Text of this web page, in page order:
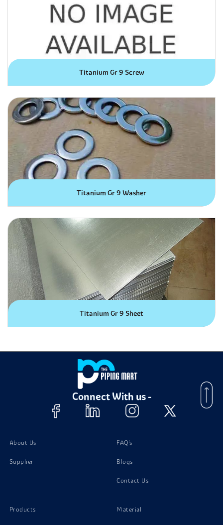
Titanium Gr 9 Screw
Titanium Gr 9 Washer
Titanium Gr 9 Sheet
Connect With us -
About Us
Supplier
FAQ's
Blogs
Contact Us
Products Material